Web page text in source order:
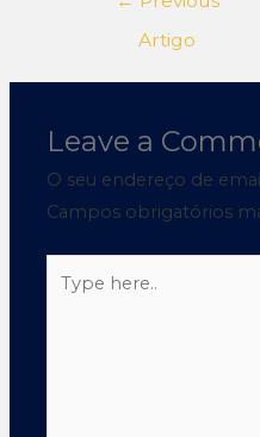
Artigo
Leave a
O seu endereço de
Campos obrigatórios